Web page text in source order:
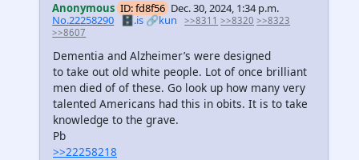
Anonymous ID: fd8f56 Dec. 30, 2024, 1:34 p.m.
No.22258290
🗄️.is 🔗kun >>8311 >>8320 >>8323
>>8607
Dementia and Alzheimer’s were designed
to take out old white people. Lot of once brilliant
men died of of these. Go look up how many very
talented Americans had this in obits. It is to take
knowledge to the grave.
Pb
>>22258218